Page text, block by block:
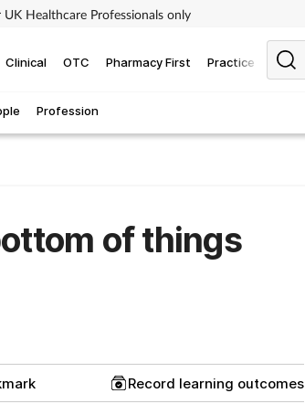
Healthcare Professionals only
Profession
Clinical OTC Pharmacy First Practice
of things
Record learning outcomes